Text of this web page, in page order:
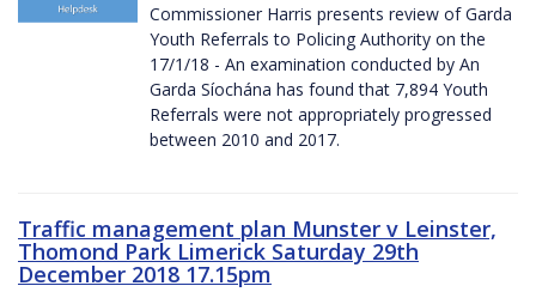
Commissioner Harris presents review of Garda
Youth Referrals to Policing Authority on the
17/1/18 - An examination conducted by An
Garda Síochána has found that 7,894 Youth
Referrals were not appropriately progressed
between 2010 and 2017.
Traffic management plan Munster v Leinster,
Thomond Park Limerick Saturday 29th
December 2018 17.15pm